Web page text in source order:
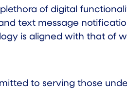
of digital
text message
is aligned with that of
to serving those